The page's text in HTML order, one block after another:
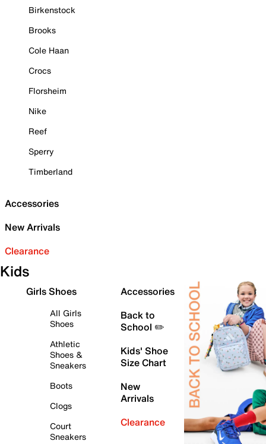
Birkenstock
Brooks
Cole Haan
Crocs
Florsheim
Nike
Reef
Sperry
Timberland
Accessories
New Arrivals
Clearance
Kids
Girls Shoes
All Girls
Shoes
Athletic
Shoes &
Sneakers
Boots
Clogs
Court
Sneakers
Accessories
Back to
School ✏️
Kids' Shoe
Size Chart
New
Arrivals
Clearance